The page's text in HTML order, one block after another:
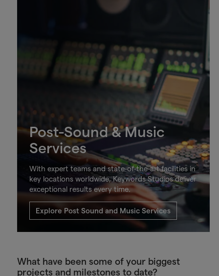
Post-Sound & Music
Services
With expert teams and state-of-the-art facilities in
key locations worldwide, Keywords Studios deliver
exceptional results every time.
Explore Post Sound and Music Services
What have been some of your biggest
projects and milestones to date?